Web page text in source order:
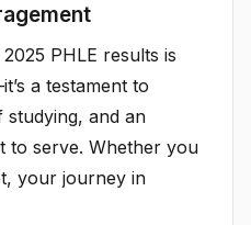
PHLE results is
a testament to
studying, and an
to serve. Whether you
your journey in